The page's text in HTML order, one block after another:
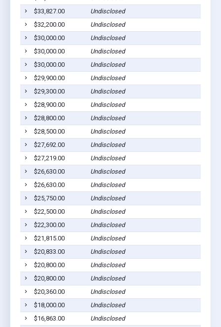
$33,827.00
Undisclosed
$32,200.00
Undisclosed
$30,000.00
Undisclosed
$30,000.00
Undisclosed
$30,000.00
Undisclosed
$29,900.00
Undisclosed
$29,300.00
Undisclosed
$28,900.00
Undisclosed
$28,800.00
Undisclosed
$28,500.00
Undisclosed
$27,692.00
Undisclosed
$27,219.00
Undisclosed
$26,630.00
Undisclosed
$26,630.00
Undisclosed
$25,750.00
Undisclosed
$22,500.00
Undisclosed
$22,300.00
Undisclosed
$21,815.00
Undisclosed
$20,833.00
Undisclosed
$20,800.00
Undisclosed
$20,800.00
Undisclosed
$20,360.00
Undisclosed
$18,000.00
Undisclosed
$16,863.00
Undisclosed